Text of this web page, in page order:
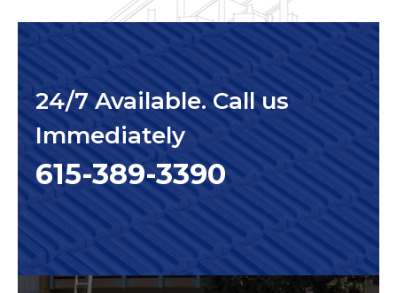
24/7 Available. Call us
Immediately
615-389-3390